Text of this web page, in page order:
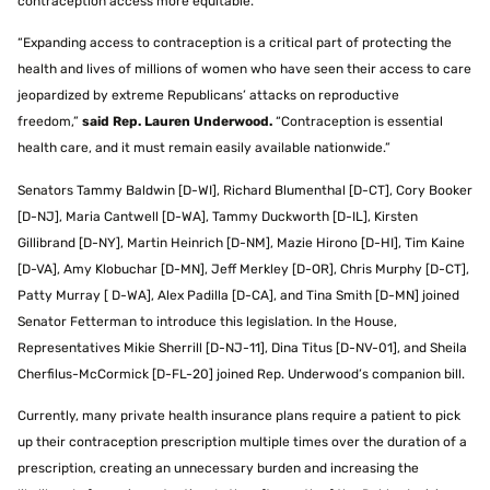
“Expanding access to contraception is a critical part of protecting the
health and lives of millions of women who have seen their access to care
jeopardized by extreme Republicans’ attacks on reproductive
freedom,” said Rep. Lauren Underwood. “Contraception is essential
health care, and it must remain easily available nationwide.”
Senators Tammy Baldwin [D-WI], Richard Blumenthal [D-CT], Cory Booker
[D-NJ], Maria Cantwell [D-WA], Tammy Duckworth [D-IL], Kirsten
Gillibrand [D-NY], Martin Heinrich [D-NM], Mazie Hirono [D-HI], Tim Kaine
[D-VA], Amy Klobuchar [D-MN], Jeff Merkley [D-OR], Chris Murphy [D-CT],
Patty Murray [ D-WA], Alex Padilla [D-CA], and Tina Smith [D-MN] joined
Senator Fetterman to introduce this legislation. In the House,
Representatives Mikie Sherrill [D-NJ-11], Dina Titus [D-NV-01], and Sheila
Cherfilus-McCormick [D-FL-20] joined Rep. Underwood’s companion bill.
Currently, many private health insurance plans require a patient to pick
up their contraception prescription multiple times over the duration of a
prescription, creating an unnecessary burden and increasing the